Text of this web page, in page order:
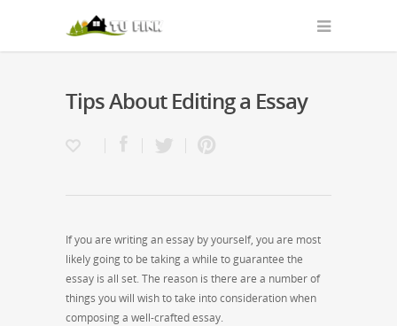
Tips About Editing a Essay
If you are writing an essay by yourself, you are most
likely going to be taking a while to guarantee the
essay is all set. The reason is there are a number of
things you will wish to take into consideration when
composing a well-crafted essay.